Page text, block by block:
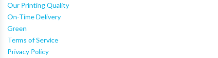
Our Printing Quality
On-Time Delivery
Green
Terms of Service
Privacy Policy